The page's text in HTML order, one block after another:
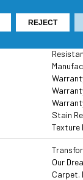
Stain
Texture
Our
Carpet.
REJECT